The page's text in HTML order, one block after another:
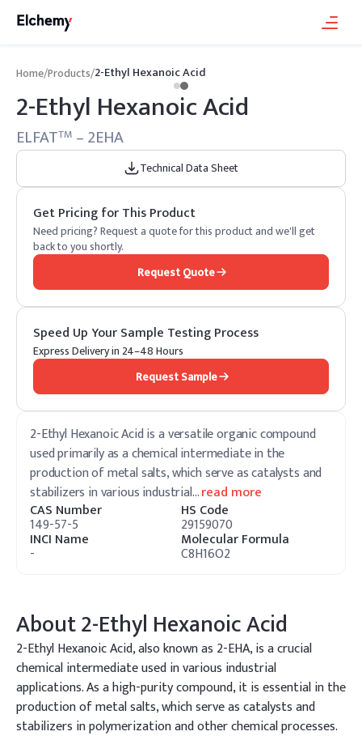
Home/Products/2-Ethyl Hexanoic Acid
2-Ethyl Hexanoic Acid
ELFATTM – 2EHA
Technical Data Sheet
Get Pricing for This Product
Need pricing? Request a quote for this product and we'll get
back to you shortly.
Request Quote
Speed Up Your Sample Testing Process
Express Delivery in 24–48 Hours
Request Sample
2-Ethyl Hexanoic Acid is a versatile organic compound
used primarily as a chemical intermediate in the
production of metal salts, which serve as catalysts and
stabilizers in various industrial…read more
CAS Number
149-57-5
HS Code
29159070
INCI Name
-
Molecular Formula
C8H16O2
About2-Ethyl Hexanoic Acid
2-Ethyl Hexanoic Acid, also known as 2-EHA, is a crucial
chemical intermediate used in various industrial
applications. As a high-purity compound, it is essential in the
production of metal salts, which serve as catalysts and
stabilizers in polymerization and other chemical processes.